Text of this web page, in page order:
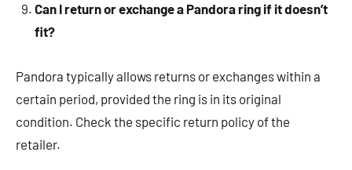
Can I return or exchange a Pandora ring if it doesn’t
fit?
Pandora typically allows returns or exchanges within a
certain period, provided the ring is in its original
condition. Check the specific return policy of the
retailer.